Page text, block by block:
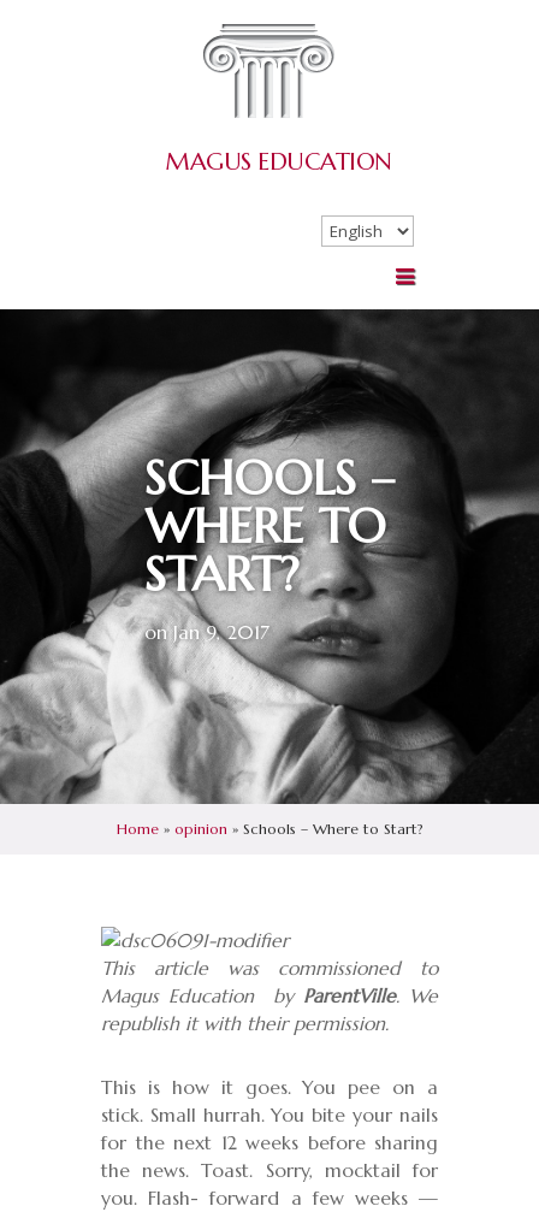
MAGUS EDUCATION
Choose
a
SCHOOLS –
WHERE TO
START?
on Jan 9, 2017
Home » opinion »Schools – Where to Start?
This article was commissioned to
Magus Education by ParentVille. We
republish it with their permission.
This is how it goes. You pee on a
stick. Small hurrah. You bite your nails
for the next 12 weeks before sharing
the news. Toast. Sorry, mocktail for
you. Flash- forward a few weeks —